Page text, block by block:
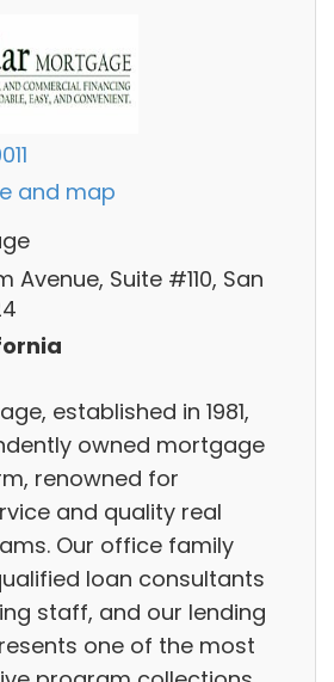
and map
Avenue, Suite #110, San
established in 1981,
owned mortgage
renowned for
and quality real
Our office family
loan consultants
staff, and our lending
one of the most